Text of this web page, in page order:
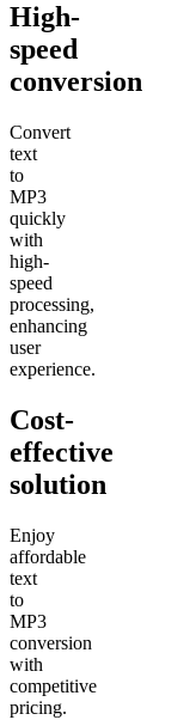
High-
speed
conversion
Convert
text
to
MP3
quickly
with
high-
speed
processing,
enhancing
user
experience.
Cost-
effective
solution
Enjoy
affordable
text
to
MP3
conversion
with
competitive
pricing.